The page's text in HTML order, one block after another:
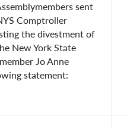
sent
Comptroller
the divestment of
New York State
Jo Anne
statement: